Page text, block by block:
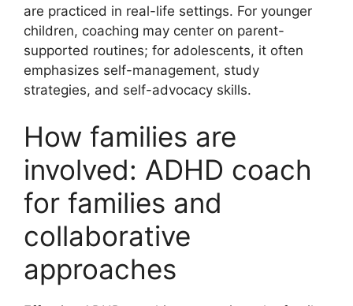
are practiced in real-life settings. For younger
children, coaching may center on parent-
supported routines; for adolescents, it often
emphasizes self-management, study
strategies, and self-advocacy skills.
How families are
involved: ADHD coach
for families and
collaborative
approaches